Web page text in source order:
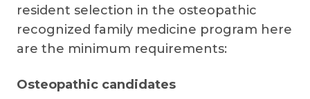
resident selection in the osteopathic
recognized family medicine program here
are the minimum requirements:
Osteopathic candidates